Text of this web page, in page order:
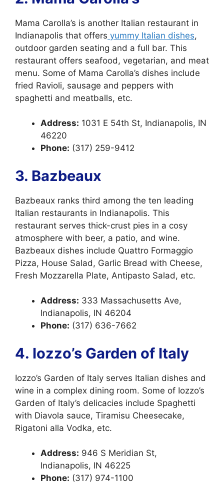
Mama Carolla’s is another Italian restaurant in
Indianapolis that offers yummy Italian dishes,
outdoor garden seating and a full bar. This
restaurant offers seafood, vegetarian, and meat
menu. Some of Mama Carolla’s dishes include
fried Ravioli, sausage and peppers with
spaghetti and meatballs, etc.
Address: 1031 E 54th St, Indianapolis, IN
46220
Phone: (317) 259-9412
3. Bazbeaux
Bazbeaux ranks third among the ten leading
Italian restaurants in Indianapolis. This
restaurant serves thick-crust pies in a cosy
atmosphere with beer, a patio, and wine.
Bazbeaux dishes include Quattro Formaggio
Pizza, House Salad, Garlic Bread with Cheese,
Fresh Mozzarella Plate, Antipasto Salad, etc.
Address: 333 Massachusetts Ave,
Indianapolis, IN 46204
Phone: (317) 636-7662
4. Iozzo’s Garden of Italy
Iozzo’s Garden of Italy serves Italian dishes and
wine in a complex dining room. Some of Iozzo’s
Garden of Italy’s delicacies include Spaghetti
with Diavola sauce, Tiramisu Cheesecake,
Rigatoni alla Vodka, etc.
Address: 946 S Meridian St,
Indianapolis, IN 46225
Phone: (317) 974-1100